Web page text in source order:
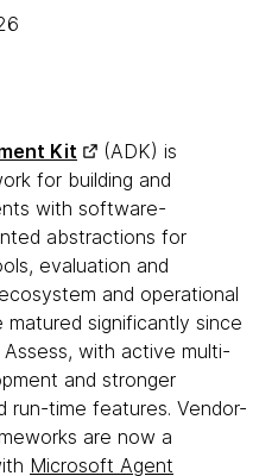
Kit
(ADK) is
for building and
with software-
abstractions for
evaluation and
and operational
matured significantly since
with active multi-
and stronger
run-time features. Vendor-
are now a
Microsoft Agent